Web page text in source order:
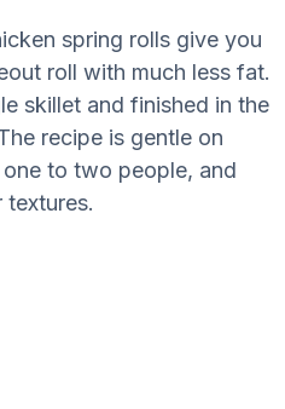
spring rolls give you
roll with much less fat.
skillet and finished in the
recipe is gentle on
to two people, and